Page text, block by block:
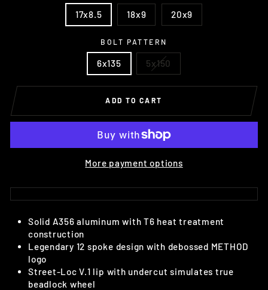
17x8.5 18x9 20x9
BOLT PATTERN
6x135 5x150
ADD TO CART
More payment options
Solid A356 aluminum with T6 heat treatment
construction
Legendary 12 spoke design with debossed METHOD
logo
Street-Loc V.1 lip with undercut simulates true
beadlock wheel